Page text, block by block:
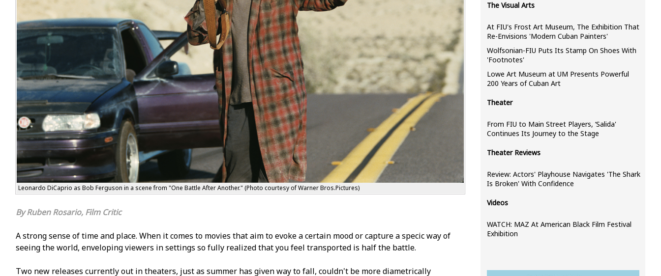
Leonardo DiCaprio as Bob Ferguson in a scene from "One Battle After Another." (Photo courtesy of Warner Bros.Pictures)
Ruben Rosario, Film Critic
A strong sense of time and place. When it comes to movies that aim to evoke a certain mood or capture a specific way of
seeing the world, enveloping viewers in settings so fully realized that you feel transported is half the battle.
Two new releases currently out in theaters, just as summer has given way to fall, couldn't be more diametrically
The Visual Arts
At FIU's Frost Art Museum, The Exhibition That
Re-Envisions 'Modern Cuban Painters'
Wolfsonian-FIU Puts Its Stamp On Shoes With
'Footnotes'
Lowe Art Museum at UM Presents Powerful
200 Years of Cuban Art
Theater
From FIU to Main Street Players, ‘Salida'
Continues Its Journey to the Stage
Theater Reviews
Review: Actors' Playhouse Navigates 'The Shark
Is Broken' With Confidence
Videos
WATCH: MAZ At American Black Film Festival
Exhibition